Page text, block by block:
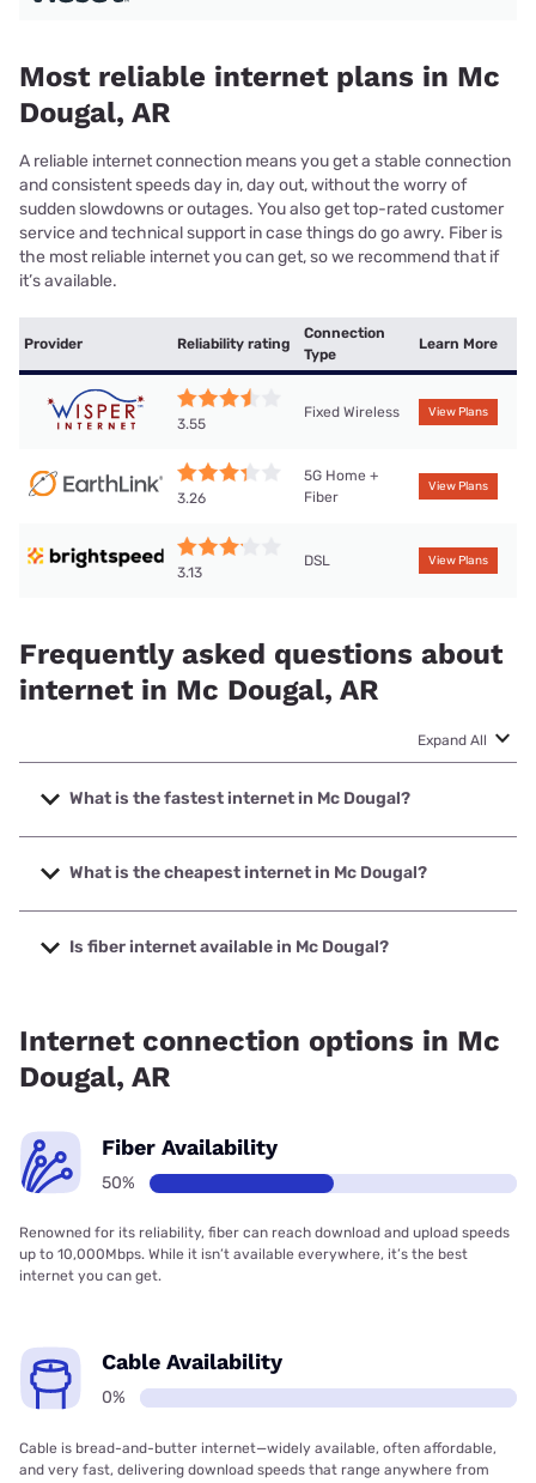
Most reliable internet plans in Mc
Dougal, AR
A reliable internet connection means you get a stable connection
and consistent speeds day in, day out, without the worry of
sudden slowdowns or outages. You also get top-rated customer
service and technical support in case things do go awry. Fiber is
the most reliable internet you can get, so we recommend that if
it’s available.
Provider Reliability rating
Connection
Type
Learn More
3.55
Fixed Wireless View Plans
3.26
5G Home +
Fiber
View Plans
3.13
DSL View Plans
Frequently asked questions about
internet in Mc Dougal, AR
Expand All
What is the fastest internet in Mc Dougal?
The fastest internet in Mc Dougal is Earthlink with speeds
up to 425 Mbps.
What is the cheapest internet in Mc Dougal?
The cheapest internet in Mc Dougal is Brightspeed with
prices starting at $29.99.
Is fiber internet available in Mc Dougal?
Internet connection options in Mc
Dougal, AR
Fiber Availability
50%
Renowned for its reliability, fiber can reach download and upload speeds
up to 10,000Mbps. While it isn’t available everywhere, it’s the best
internet you can get.
Cable Availability
0%
Cable is bread-and-butter internet—widely available, often affordable,
and very fast, delivering download speeds that range anywhere from